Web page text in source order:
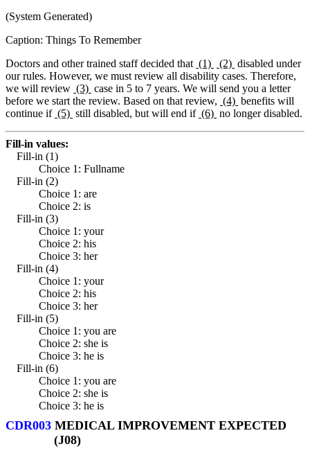
(System Generated)
Caption: Things To Remember
Doctors and other trained staff decided that (1) (2) disabled under
our rules. However, we must review all disability cases. Therefore,
we will review (3) case in 5 to 7 years. We will send you a letter
before we start the review. Based on that review, (4) benefits will
continue if (5) still disabled, but will end if (6) no longer disabled.
Fill-in values:
Fill-in (1)
Choice 1: Fullname
Fill-in (2)
Choice 1: are
Choice 2: is
Fill-in (3)
Choice 1: your
Choice 2: his
Choice 3: her
Fill-in (4)
Choice 1: your
Choice 2: his
Choice 3: her
Fill-in (5)
Choice 1: you are
Choice 2: she is
Choice 3: he is
Fill-in (6)
Choice 1: you are
Choice 2: she is
Choice 3: he is
CDR003 MEDICAL IMPROVEMENT EXPECTED
(J08)